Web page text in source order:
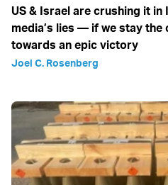
US & Israel are crushing it in
media’s lies — if we stay the
towards an epic victory
Joel C. Rosenberg